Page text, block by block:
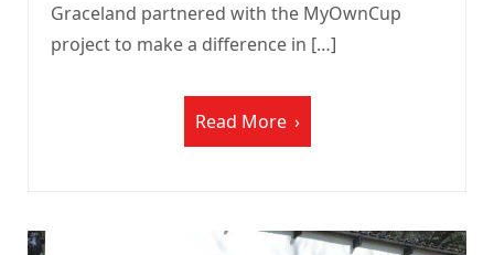
Graceland partnered with the MyOwnCup
project to make a difference in […]
Read More